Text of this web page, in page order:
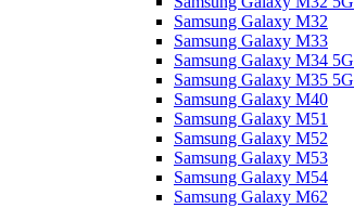
Samsung Galaxy M32
Samsung Galaxy M33
Samsung Galaxy M34 5G
Samsung Galaxy M35 5G
Samsung Galaxy M40
Samsung Galaxy M51
Samsung Galaxy M52
Samsung Galaxy M53
Samsung Galaxy M54
Samsung Galaxy M62